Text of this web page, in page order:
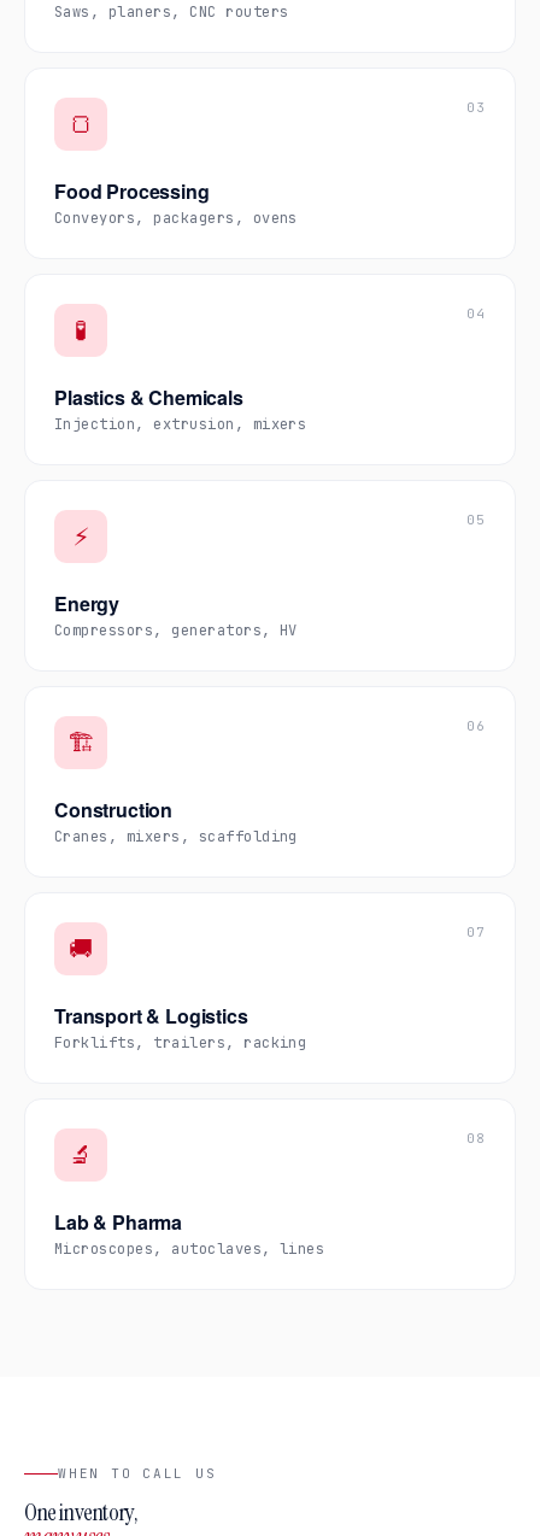
Saws, planers, CNC routers
🍞 03
Food Processing
Conveyors, packagers, ovens
🧪 04
Plastics & Chemicals
Injection, extrusion, mixers
⚡ 05
Energy
Compressors, generators, HV
🏗️ 06
Construction
Cranes, mixers, scaffolding
🚚 07
Transport & Logistics
Forklifts, trailers, racking
🔬 08
Lab & Pharma
Microscopes, autoclaves, lines
WHEN TO CALL US
One inventory,